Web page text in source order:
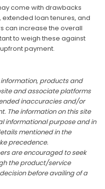
come with drawbacks
loan tenures, and
can increase the overall
to weigh these against
payment.
products and
and associate platforms
inaccuracies and/or
The information on this site
informational purpose and in
mentioned in the
precedence.
are encouraged to seek
the product/service
before availing of a